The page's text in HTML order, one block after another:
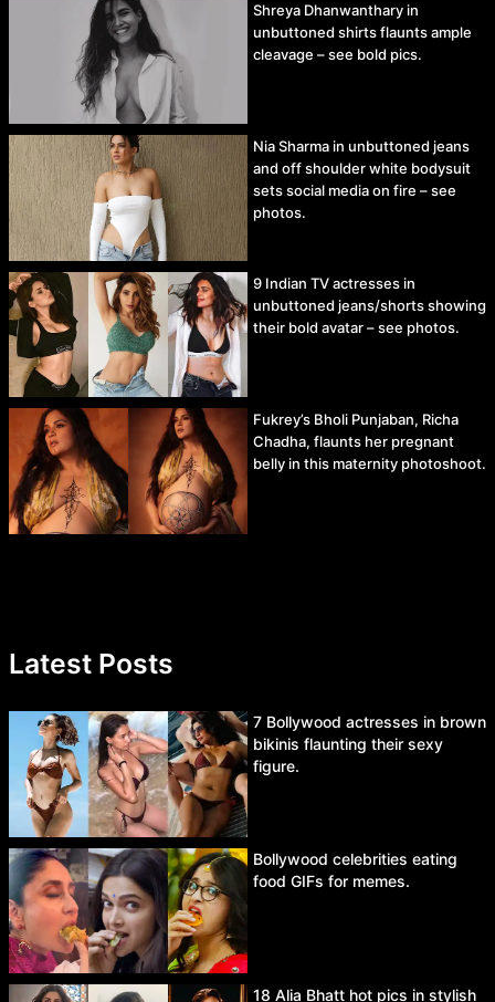
Shreya Dhanwanthary in
unbuttoned shirts flaunts ample
cleavage – see bold pics.
Nia Sharma in unbuttoned jeans
and off shoulder white bodysuit
sets social media on fire – see
photos.
9 Indian TV actresses in
unbuttoned jeans/shorts showing
their bold avatar – see photos.
Fukrey’s Bholi Punjaban, Richa
Chadha, flaunts her pregnant
belly in this maternity photoshoot.
Latest Posts
7 Bollywood actresses in brown
bikinis flaunting their sexy
figure.
Bollywood celebrities eating
food GIFs for memes.
18 Alia Bhatt hot pics in stylish